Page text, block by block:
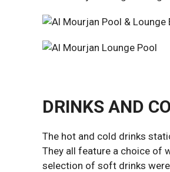
DRINKS AND
The hot and cold drinks
They all feature a choice of
selection of soft drinks were